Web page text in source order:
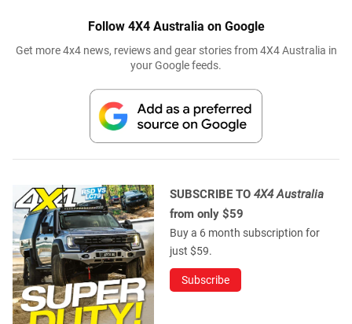
Follow 4X4 Australia on Google
Get more 4x4 news, reviews and gear stories from 4X4 Australia in
your Google feeds.
SUBSCRIBE TO 4X4 Australia
from only $59
Buy a 6 month subscription for
just $59.
Subscribe